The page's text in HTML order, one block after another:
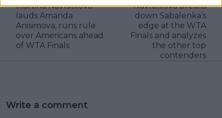
Martina Navratilova
lauds Amanda
Anisimova, runs rule
over Americans ahead
of WTA Finals
Navratilova breaks
down Sabalenka’s
edge at the WTA
Finals and analyzes
the other top
contenders
Write a comment